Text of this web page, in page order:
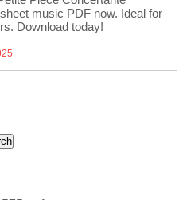
music PDF now. Ideal for
Download today!